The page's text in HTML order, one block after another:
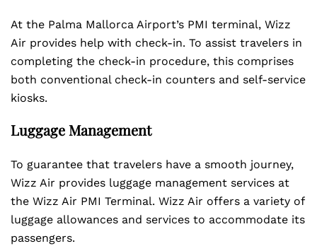
At the Palma Mallorca Airport’s PMI terminal, Wizz
Air provides help with check-in. To assist travelers in
completing the check-in procedure, this comprises
both conventional check-in counters and self-service
kiosks.
Luggage Management
To guarantee that travelers have a smooth journey,
Wizz Air provides luggage management services at
the Wizz Air PMI Terminal. Wizz Air offers a variety of
luggage allowances and services to accommodate its
passengers.